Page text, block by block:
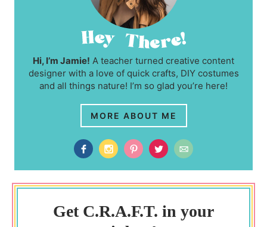
Hi, I’m Jamie! A teacher turned creative content
designer with a love of quick crafts, DIY costumes
and all things nature! I’m so glad you’re here!
MORE ABOUT ME
Get C.R.A.F.T. in your